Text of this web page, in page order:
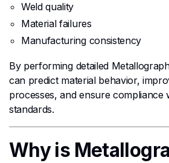
Weld quality
Material failures
Manufacturing consistency
By performing detailed
can predict material behavior,
processes, and ensure compliance
standards.
Why is